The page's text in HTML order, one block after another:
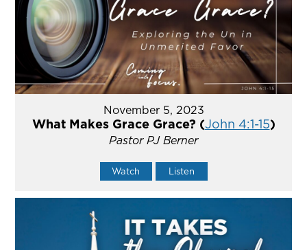
November 5, 2023
What Makes Grace Grace? (John 4:1-15)
Pastor PJ Berner
Watch Listen